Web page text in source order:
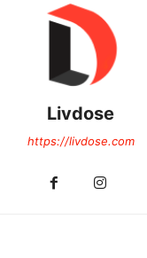
Livdose
https://livdose.com